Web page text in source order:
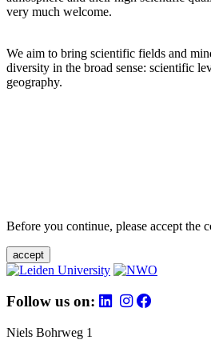
very much welcome.
We aim to bring scientific fields and
diversity in the broad sense: scientific
geography.
Before you continue, please accept the
accept
Follow us on:
Niels Bohrweg 1